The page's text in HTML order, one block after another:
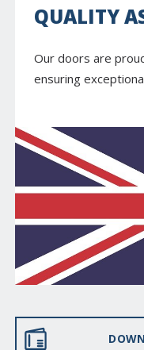
QUALITY
Our doors are
ensuring